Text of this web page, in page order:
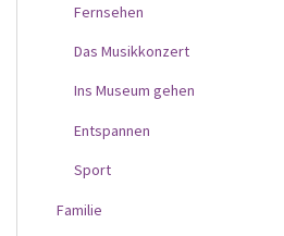
Fernsehen
Das Musikkonzert
Ins Museum gehen
Entspannen
Sport
Familie